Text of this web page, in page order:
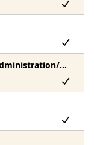
Health Information/Medical Records Administration/Administrator